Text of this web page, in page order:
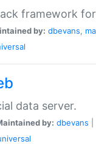
framework
by: dbevans,
data server.
by: dbevans